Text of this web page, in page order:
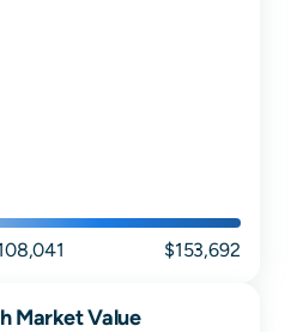
$153,692
Market Value